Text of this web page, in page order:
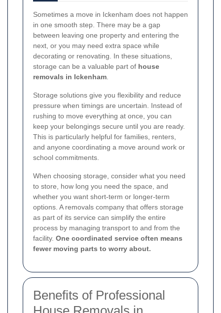
Sometimes a move in Ickenham does not happen
in one smooth step. There may be a gap
between leaving one property and entering the
next, or you may need extra space while
decorating or renovating. In these situations,
storage can be a valuable part of house
removals in Ickenham
Storage solutions give you flexibility and reduce
pressure when timings are uncertain. Instead of
rushing to move everything at once, you can
keep your belongings secure until you are ready.
This is particularly helpful for families, renters,
and anyone coordinating a move around work or
school commitments.
When choosing storage, consider what you need
to store, how long you need the space, and
whether you want short-term or longer-term
options. A removals company that offers storage
as part of its service can simplify the entire
process by managing transport to and from the
facility. One coordinated service often means
fewer moving parts to worry about.
Benefits of Professional